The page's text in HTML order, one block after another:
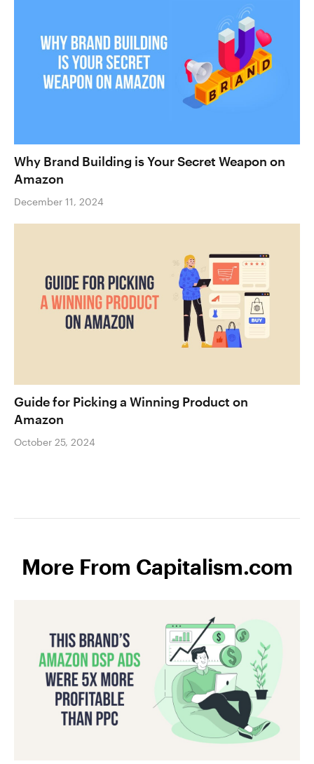
Why Brand Building is Your Secret Weapon on
Amazon
December 11, 2024
Guide for Picking a Winning Product on
Amazon
October 25, 2024
More From Capitalism.com